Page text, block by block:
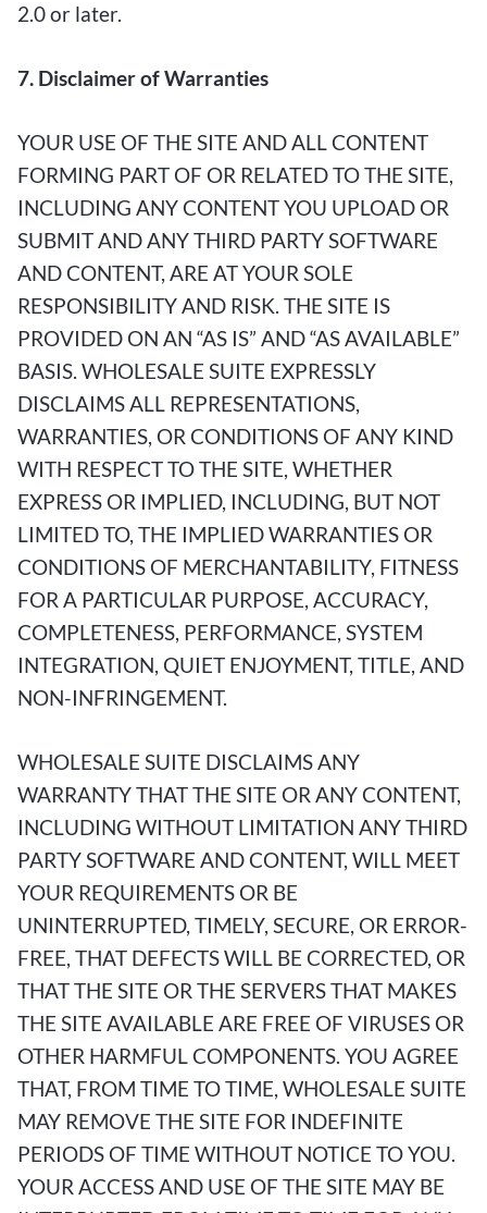
2.0 or later.
7. Disclaimer of Warranties
YOUR USE OF THE SITE AND ALL CONTENT
FORMING PART OF OR RELATED TO THE SITE,
INCLUDING ANY CONTENT YOU UPLOAD OR
SUBMIT AND ANY THIRD PARTY SOFTWARE
AND CONTENT, ARE AT YOUR SOLE
RESPONSIBILITY AND RISK. THE SITE IS
PROVIDED ON AN “AS IS” AND “AS AVAILABLE”
BASIS. WHOLESALE SUITE EXPRESSLY
DISCLAIMS ALL REPRESENTATIONS,
WARRANTIES, OR CONDITIONS OF ANY KIND
WITH RESPECT TO THE SITE, WHETHER
EXPRESS OR IMPLIED, INCLUDING, BUT NOT
LIMITED TO, THE IMPLIED WARRANTIES OR
CONDITIONS OF MERCHANTABILITY, FITNESS
FOR A PARTICULAR PURPOSE, ACCURACY,
COMPLETENESS, PERFORMANCE, SYSTEM
INTEGRATION, QUIET ENJOYMENT, TITLE, AND
NON-INFRINGEMENT.
WHOLESALE SUITE DISCLAIMS ANY
WARRANTY THAT THE SITE OR ANY CONTENT,
INCLUDING WITHOUT LIMITATION ANY THIRD
PARTY SOFTWARE AND CONTENT, WILL MEET
YOUR REQUIREMENTS OR BE
UNINTERRUPTED, TIMELY, SECURE, OR ERROR-
FREE, THAT DEFECTS WILL BE CORRECTED, OR
THAT THE SITE OR THE SERVERS THAT MAKES
THE SITE AVAILABLE ARE FREE OF VIRUSES OR
OTHER HARMFUL COMPONENTS. YOU AGREE
THAT, FROM TIME TO TIME, WHOLESALE SUITE
MAY REMOVE THE SITE FOR INDEFINITE
PERIODS OF TIME WITHOUT NOTICE TO YOU.
YOUR ACCESS AND USE OF THE SITE MAY BE